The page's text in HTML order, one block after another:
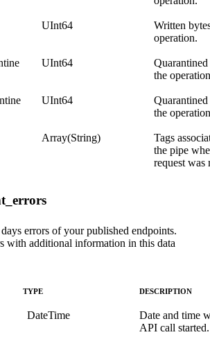
UInt64
Written
operation.
UInt64
the
UInt64
the
Array(String)
Tags
the pipe
request was
errors of your published endpoints.
with additional information in this data
TYPE DESCRIPTION
DateTime
Date and time
API call started.